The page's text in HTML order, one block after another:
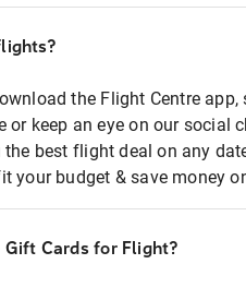
the Flight Centre
or keep an eye on our social
the best flight deal on any
your budget & save money
Gift Cards for Flight?